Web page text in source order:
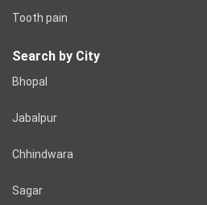
Tooth pain
Search by City
Bhopal
Jabalpur
Chhindwara
Sagar